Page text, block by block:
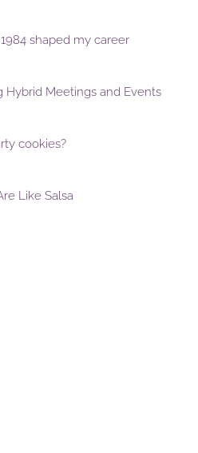
shaped my career
Hybrid Meetings and Events
cookies?
Like Salsa